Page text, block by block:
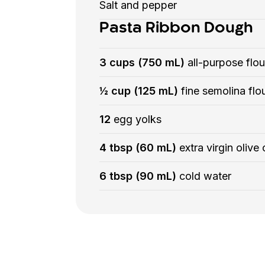
Salt and pepper
Pasta Ribbon Dough
3 cups (750 mL) all-purpose
½ cup (125 mL) fine semolina
12 egg yolks
4 tbsp (60 mL) extra virgin olive
6 tbsp (90 mL) cold water